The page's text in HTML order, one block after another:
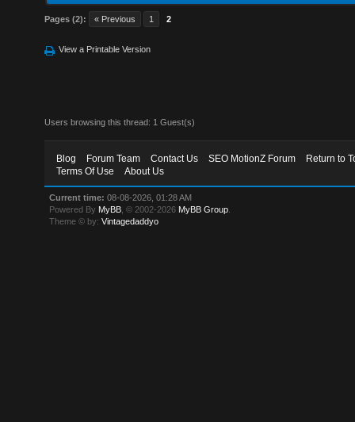
Pages (2): « Previous 1 2
View a Printable Version
Users browsing this thread: 1 Guest(s)
Blog Forum Team Contact Us SEO MotionZ Forum
Return to
Terms Of Use
About Us
Current time: 08-08-2026, 01:28 AM
Powered By MyBB , © 2002-2026 MyBB Group
Theme © by:Vintagedaddyo